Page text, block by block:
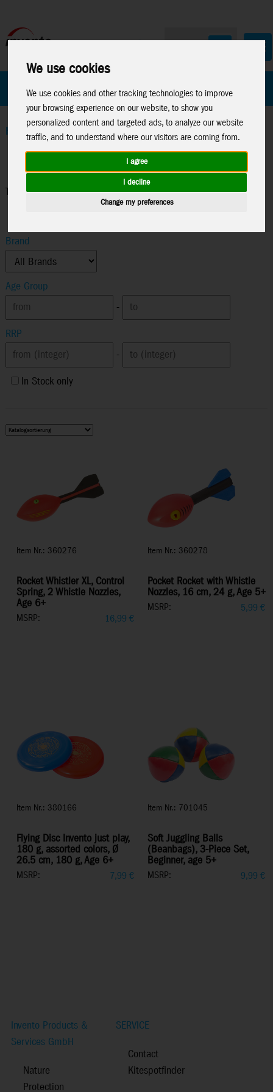
We use cookies
We use cookies and other tracking technologies to improve
your browsing experience on our website, to show you
personalized content and targeted ads, to analyze our website
traffic, and to understand where our visitors are coming from.
I agree
I decline
Change my preferences
All Products Marken
Home>Funsport & Outdoor>Throwing Toys
Throwing Toys
Brand
Age Group
-
RRP
-
In Stock only
Item Nr.: 360276
Rocket Whistler XL, Control
Spring, 2 Whistle Nozzles,
Age 6+
MSRP: 16,99 €
Item Nr.: 360278
Pocket Rocket with Whistle
Nozzles, 16 cm, 24 g, Age 5+
MSRP: 5,99 €
Item Nr.: 380166
Flying Disc Invento just play,
180 g, assorted colors, Ø
26.5 cm, 180 g, Age 6+
MSRP: 7,99 €
Item Nr.: 701045
Soft Juggling Balls
(Beanbags), 3-Piece Set,
Beginner, age 5+
MSRP: 9,99 €
Invento Products &
Services GmbH
Nature
Protection
SERVICE
Contact
Kitespotfinder